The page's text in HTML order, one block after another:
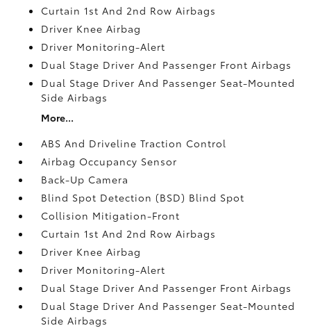
Curtain 1st And 2nd Row Airbags
Driver Knee Airbag
Driver Monitoring-Alert
Dual Stage Driver And Passenger Front Airbags
Dual Stage Driver And Passenger Seat-Mounted
Side Airbags
More...
ABS And Driveline Traction Control
Airbag Occupancy Sensor
Back-Up Camera
Blind Spot Detection (BSD) Blind Spot
Collision Mitigation-Front
Curtain 1st And 2nd Row Airbags
Driver Knee Airbag
Driver Monitoring-Alert
Dual Stage Driver And Passenger Front Airbags
Dual Stage Driver And Passenger Seat-Mounted
Side Airbags